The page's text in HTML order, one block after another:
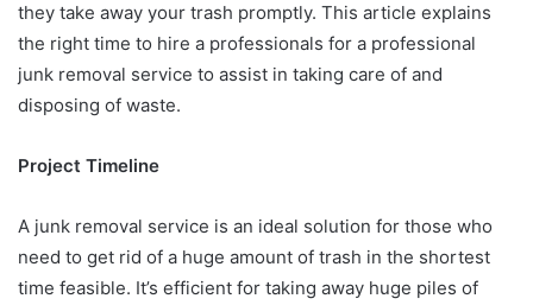
they take away your trash promptly. This article explains
the right time to hire a professionals for a professional
junk removal service to assist in taking care of and
disposing of waste.
Project Timeline
A junk removal service is an ideal solution for those who
need to get rid of a huge amount of trash in the shortest
time feasible. It’s efficient for taking away huge piles of